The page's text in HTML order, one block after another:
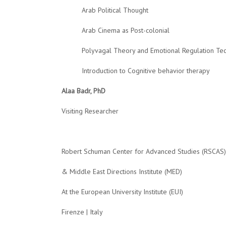
Arab Political Thought
Arab Cinema as Post-colonial
Polyvagal Theory and Emotional Regulation
Introduction to Cognitive behavior therapy
Alaa Badr, PhD
Visiting Researcher
Robert Schuman Center for Advanced Studies (RSCAS)
& Middle East Directions Institute (MED)
Atthe European University Institute (EUI)
Firenze | Italy